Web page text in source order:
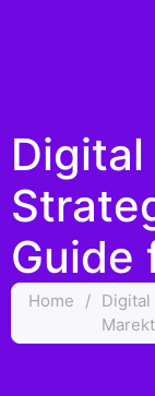
Guide
Home / Digital